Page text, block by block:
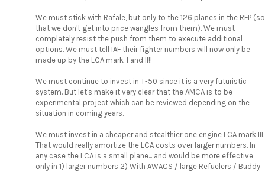
We must stick with Rafale, but only to the 126 planes in the RFP (so
that we don't get into price wangles from them). We must
completely resist the push from them to execute additional
options. We must tell IAF their fighter numbers will now only be
made up by the LCA mark-I and II!!
We must continue to invest in T-50 since it is a very futuristic
system. But let's make it very clear that the AMCA is to be
experimental project which can be reviewed depending on the
situation in coming years.
We must invest in a cheaper and stealthier one engine LCA mark III.
That would really amortize the LCA costs over larger numbers. In
any case the LCA is a small plane... and would be more effective
only in 1) larger numbers 2) With AWACS / large Refuelers / Buddy